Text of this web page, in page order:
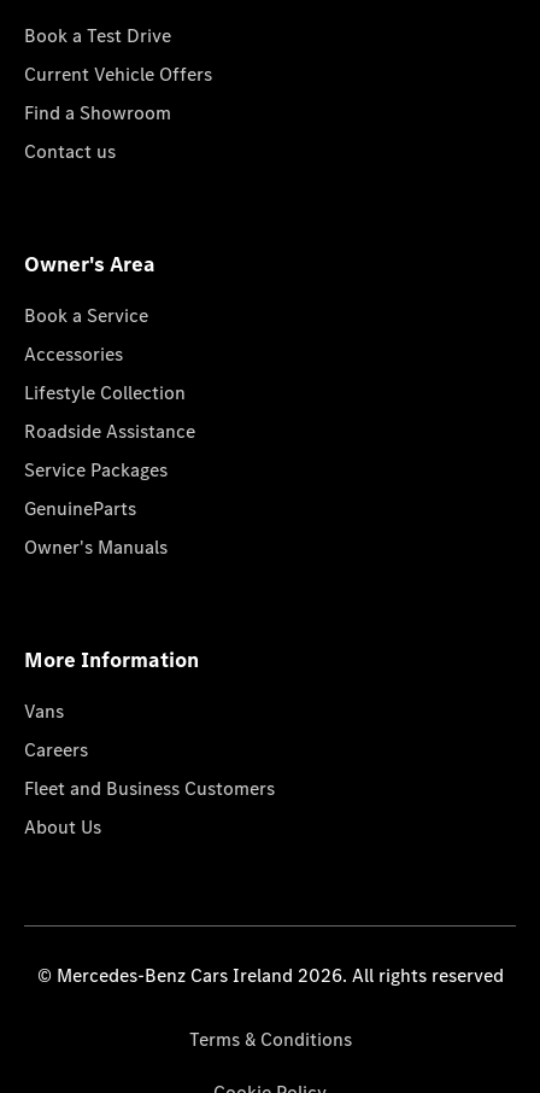
Book a Test Drive
Current Vehicle Offers
Find a Showroom
Contact us
Owner's Area
Book a Service
Accessories
Lifestyle Collection
Roadside Assistance
Service Packages
GenuineParts
Owner's Manuals
More Information
Vans
Careers
Fleet and Business Customers
About Us
© Mercedes-Benz Cars Ireland 2026. All rights reserved
Terms & Conditions